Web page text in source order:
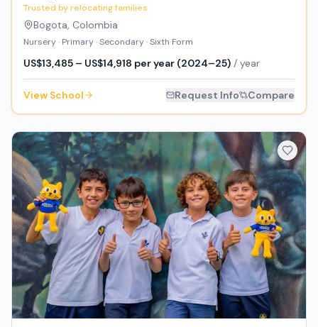
Trusted by relocating families
Bogota, Colombia
Nursery · Primary · Secondary · Sixth Form
US$13,485 – US$14,918 per year (2024–25) / year
View School Request Info Compare